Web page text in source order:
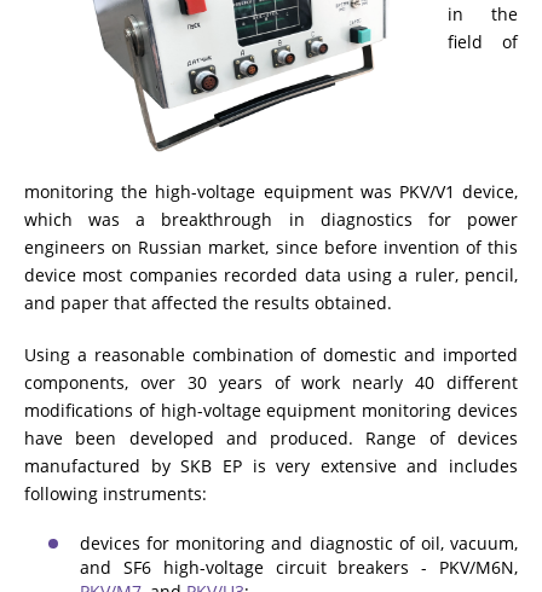
in the
field of
monitoring the high-voltage equipment was PKV/V1 device,
which was a breakthrough in diagnostics for power
engineers on Russian market, since before invention of this
device most companies recorded data using a ruler, pencil,
and paper that affected the results obtained.
Using a reasonable combination of domestic and imported
components, over 30 years of work nearly 40 different
modifications of high-voltage equipment monitoring devices
have been developed and produced. Range of devices
manufactured by SKB EP is very extensive and includes
following instruments:
devices for monitoring and diagnostic of oil, vacuum,
and SF6 high-voltage circuit breakers - PKV/M6N,